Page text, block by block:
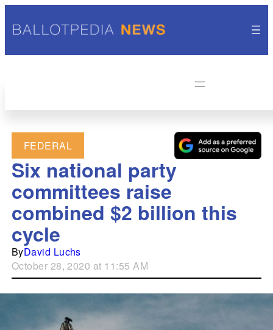
FEDERAL
Six national party
committees raise
combined $2 billion this
cycle
ByDavid Luchs
October 28, 2020 at 11:55 AM